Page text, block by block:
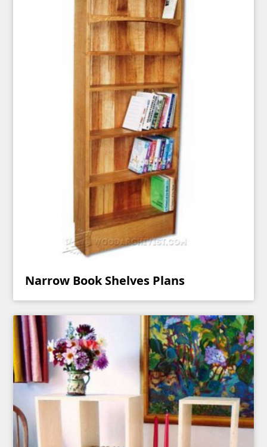
Narrow Book Shelves Plans